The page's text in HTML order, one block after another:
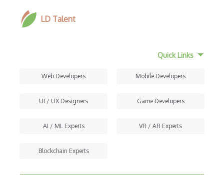
LD Talent
Quick Links
Web Developers Mobile Developers
UI / UX Designers Game Developers
AI / ML Experts VR / AR Experts
Blockchain Experts